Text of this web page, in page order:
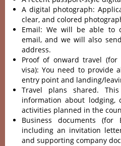
A digital photograph:
clear, and colored
Email: We will be able to
email, and we will also
address.
Proof of onward travel
visa): You need to provide
entry point and landing/
Travel plans shared.
information about
activities planned in the
Business documents (for
including an invitation
and supporting company